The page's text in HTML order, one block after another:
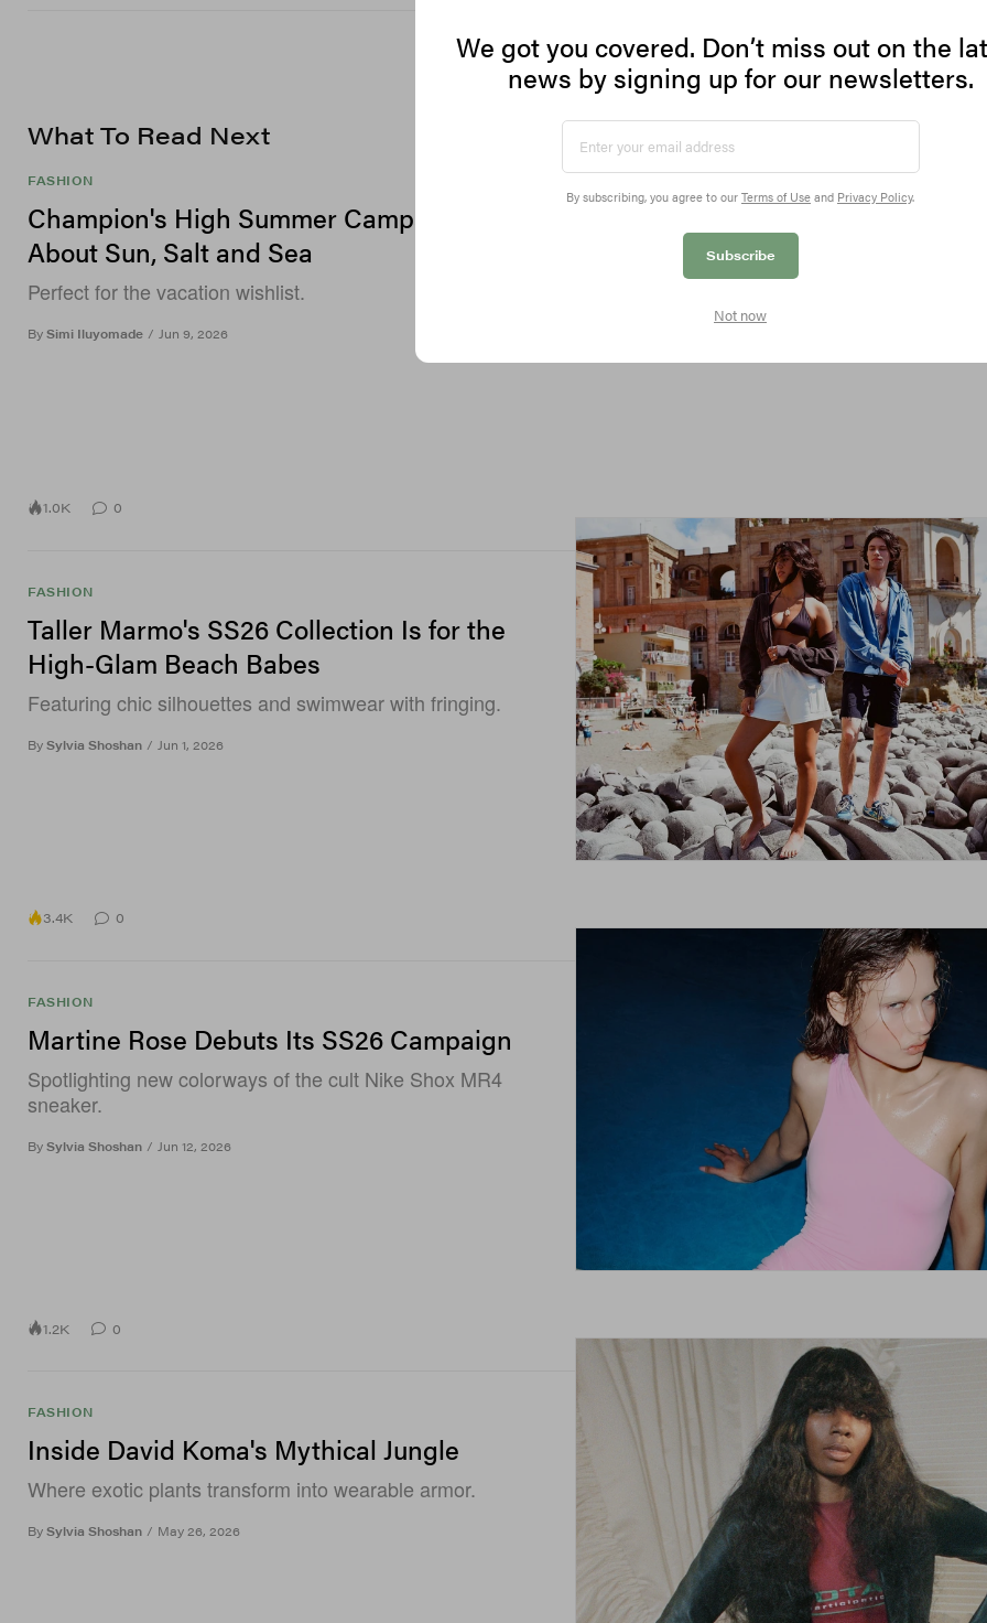
What To Read Next
FASHION
Champion's High Summer Campaign Is All
About Sun, Salt and Sea
Perfect for the vacation wishlist.
By Simi Iluyomade / Jun 9, 2026
1.0K 0
FASHION
Taller Marmo's SS26 Collection Is for the
High-Glam Beach Babes
Featuring chic silhouettes and swimwear with fringing.
By Sylvia Shoshan / Jun 1, 2026
3.4K 0
FASHION
Martine Rose Debuts Its SS26 Campaign
Spotlighting new colorways of the cult Nike Shox MR4
sneaker.
By Sylvia Shoshan / Jun 12, 2026
1.2K 0
FASHION
Inside David Koma's Mythical Jungle
Where exotic plants transform into wearable armor.
By Sylvia Shoshan / May 26, 2026
We got you covered. Don’t miss out on the
news by signing up for our newsletters.
By subscribing, you agree to our Terms of Use and Privacy Policy.
Subscribe
Not now